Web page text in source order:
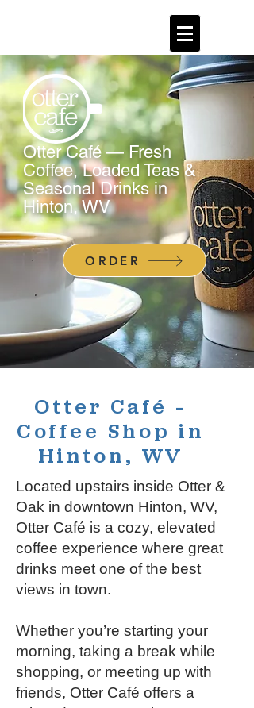
Otter Café — Fresh
Coffee, Loaded Teas &
Seasonal Drinks in
Hinton, WV
ORDER
Otter Café –
Coffee Shop in
Hinton, WV
Located upstairs inside Otter &
Oak in downtown Hinton, WV,
Otter Café is a cozy, elevated
coffee experience where great
drinks meet one of the best
views in town.
Whether you’re starting your
morning, taking a break while
shopping, or meeting up with
friends, Otter Café offers a